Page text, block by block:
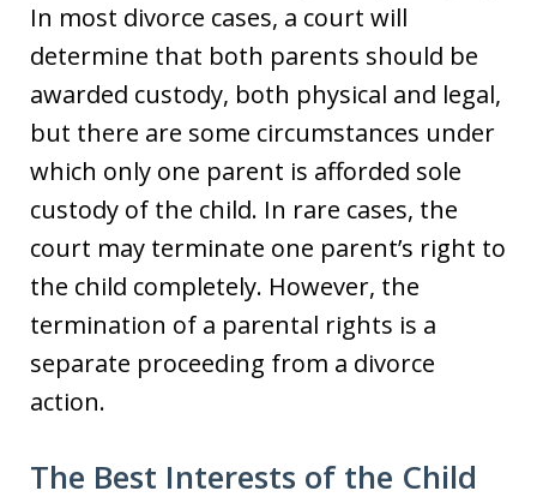
In most divorce cases, a court will
determine that both parents should be
awarded custody, both physical and legal,
but there are some circumstances under
which only one parent is afforded sole
custody of the child. In rare cases, the
court may terminate one parent’s right to
the child completely. However, the
termination of a parental rights is a
separate proceeding from a divorce
action.
The Best Interests of the Child